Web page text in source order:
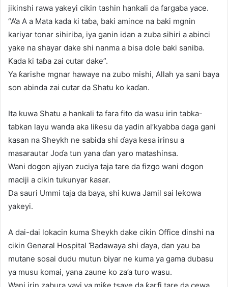
jikinshi rawa yakeyi cikin tashin hankali da fargaba yace.
“A’a A a Mata kada ki taɓa, baki amince na baki mgnin
kariyar tonar sihiriba, iya ganin idan a zuba sihiri a abinci
yake na shayar dake shi nanma a bisa dole baki saniba.
Kada ki taɓa zai cutar dake”.
Ya ƙarishe mgnar hawaye na zubo mishi, Allah ya sani baya
son abinda zai cutar da Shatu ko kaɗan.
Ita kuwa Shatu a hankali ta fara fito da wasu irin tabka-
tabkan layu wanda aka liƙesu da yadin al’kyabba daga gani
kasan na Sheykh ne sabida shi ɗaya kesa irinsu a
masarautar Joɗa tun yana ɗan yaro matashinsa.
Wani dogon ajiyan zuciya taja tare da fizgo wani dogon
maciji a cikin tukunyar ƙasar.
Da sauri Ummi taja da baya, shi kuwa Jamil sai leƙowa
yakeyi.
A dai-dai lokacin kuma Sheykh dake cikin Office dinshi na
cikin Genaral Hospital Ɓadawaya shi ɗaya, dan yau ba
mutane sosai dudu mutun biyar ne kuma ya gama dubasu
ya musu komai, yana zaune ko za’a turo wasu.